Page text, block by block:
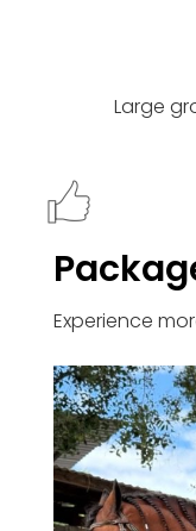
Large
Experience